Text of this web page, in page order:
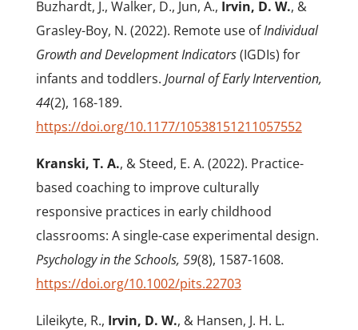
Buzhardt, J., Walker, D., Jun, A., Irvin, D. W., &
Grasley-Boy, N. (2022). Remote use ofIndividual
Growth and Development Indicators(IGDIs) for
infants and toddlers. Journal of Early Intervention,
44(2), 168-189.
https://doi.org/10.1177/10538151211057552
Kranski, T. A., & Steed, E. A. (2022). Practice-
based coaching to improve culturally
responsive practices in early childhood
classrooms: A single-case experimental design.
Psychology in the Schools, 59(8), 1587-1608.
https://doi.org/10.1002/pits.22703
Lileikyte, R., Irvin, D. W., & Hansen, J. H. L.